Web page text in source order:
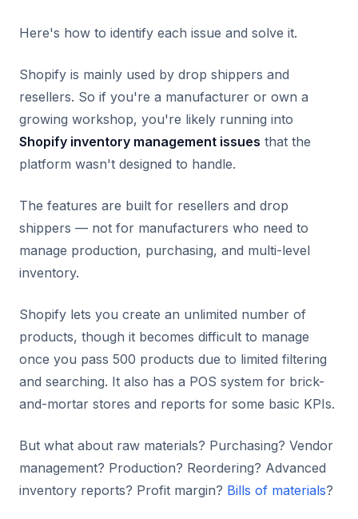
Here's how to identify each issue and solve it.
Shopify is mainly used by drop shippers and
resellers. So if you're a manufacturer or own a
growing workshop, you're likely running into
Shopify inventory management issues that the
platform wasn't designed to handle.
The features are built for resellers and drop
shippers — not for manufacturers who need to
manage production, purchasing, and multi-level
inventory.
Shopify lets you create an unlimited number of
products, though it becomes difficult to manage
once you pass 500 products due to limited filtering
and searching. It also has a POS system for brick-
and-mortar stores and reports for some basic KPIs.
But what about raw materials? Purchasing? Vendor
management? Production? Reordering? Advanced
inventory reports? Profit margin? Bills of materials?